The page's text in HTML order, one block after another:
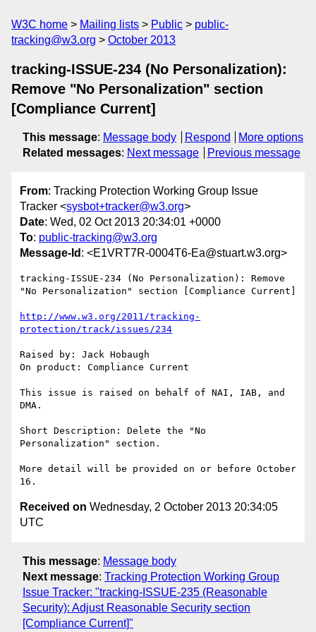
W3C home Mailing lists Public
public-
tracking@w3.org
October 2013
tracking-ISSUE-234 (No Personalization):
Remove "No Personalization" section
[Compliance Current]
This message: Message body Respond
More options
Related messages: Next message Previous message
From: Tracking Protection Working Group Issue
Tracker <sysbot+tracker@w3.org>
Date: Wed, 02 Oct 2013 20:34:01 +0000
To: public-tracking@w3.org
Message-Id : <E1VRT7R-0004T6-Ea@stuart.w3.org>
tracking-ISSUE-234 (No Personalization): Remove
"No Personalization" section [Compliance Current]
http://www.w3.org/2011/tracking-
protection/track/issues/234
Raised by: Jack Hobaugh
On product: Compliance Current
This issue is raised on behalf of NAI, IAB, and
DMA.
Short Description: Delete the "No
Personalization" section.
More detail will be provided on or before October
Received on Wednesday, 2 October 2013 20:34:05
UTC
This message: Message body
Next message: Tracking Protection Working Group
Issue Tracker: "tracking-ISSUE-235 (Reasonable
Security): Adjust Reasonable Security section
[Compliance Current]"